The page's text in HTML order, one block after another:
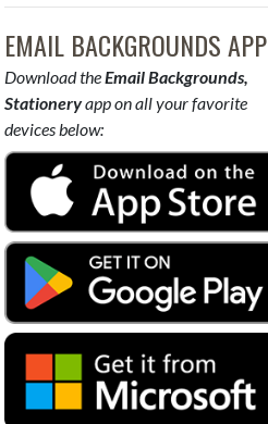
EMAIL BACKGROUNDS APP
Download theEmail Backgrounds,
Stationeryapp on all your favorite
devices below: